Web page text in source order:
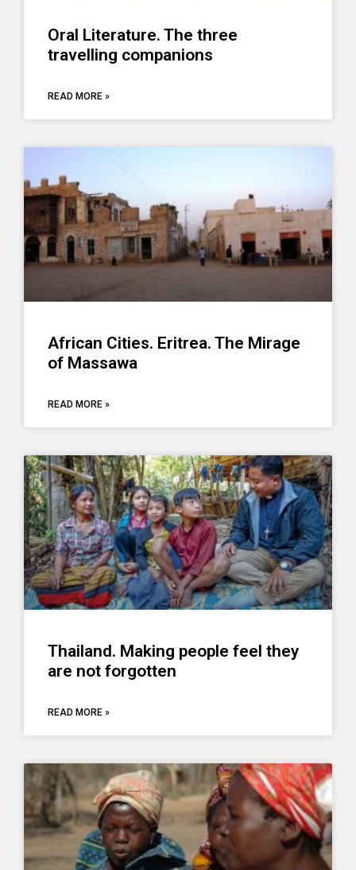
Oral Literature. The three
travelling companions
READ MORE »
African Cities. Eritrea. The Mirage
of Massawa
READ MORE »
Thailand. Making people feel they
are not forgotten
READ MORE »